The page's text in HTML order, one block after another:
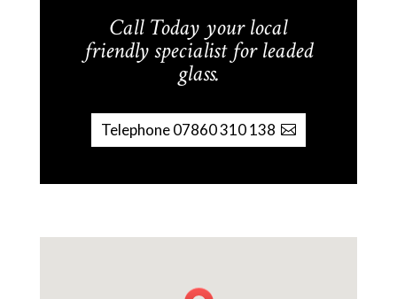
Call Today your local
friendly specialist for leaded
glass.
Telephone 07860 310 138